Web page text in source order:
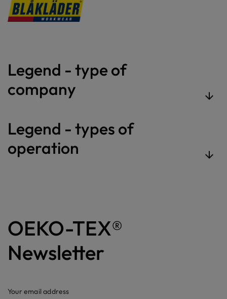
Legend - type of
company
Legend - types of
operation
OEKO-TEX®
Newsletter
Your email address